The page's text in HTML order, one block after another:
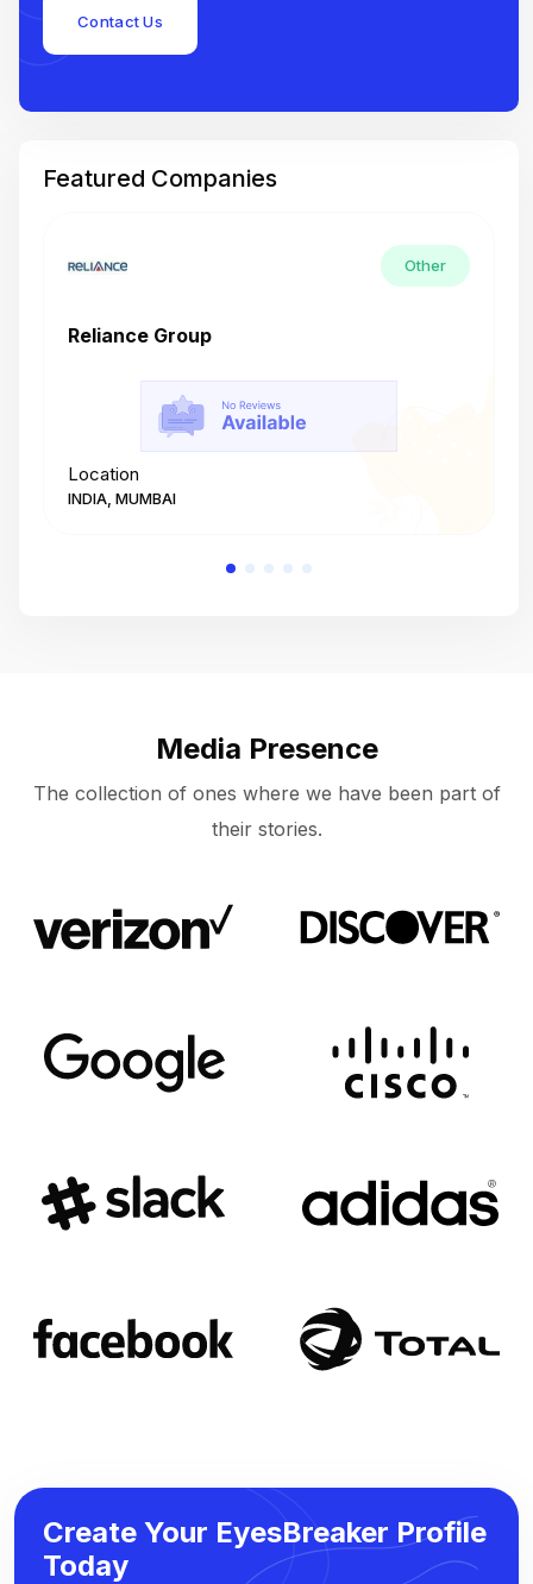
Contact Us
Featured Companies
Other
Reliance Group
Location
INDIA, MUMBAI
Media Presence
The collection of ones where we have been part of
their stories.
Create Your EyesBreaker Profile
Today